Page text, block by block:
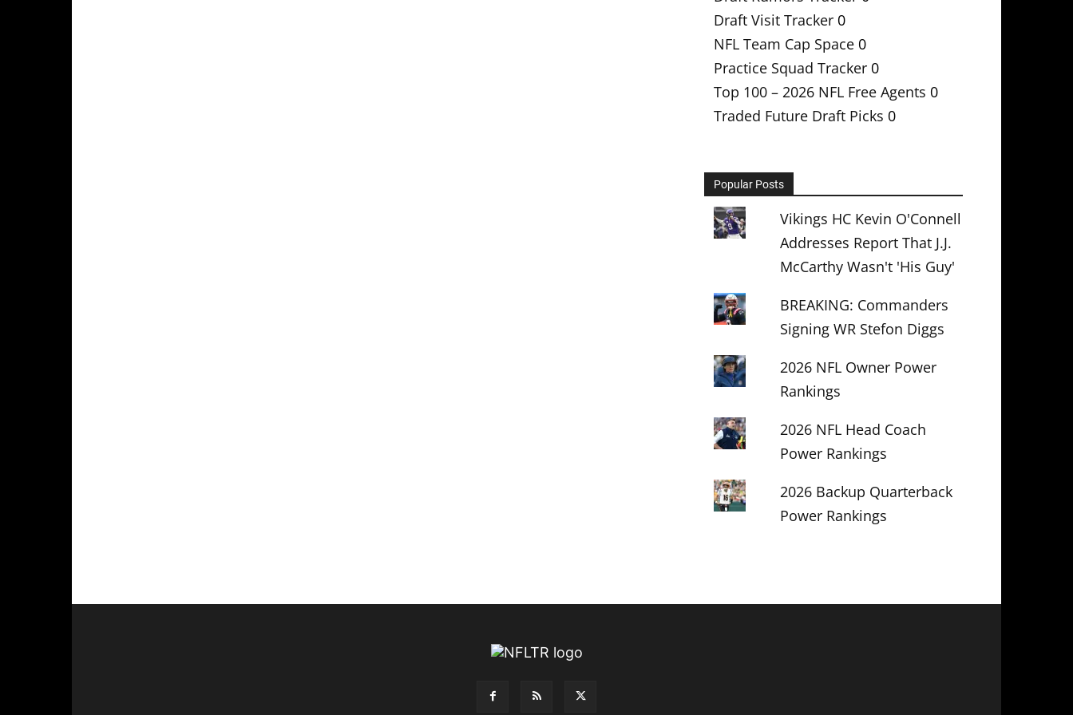
Draft Visit Tracker 0
NFL Team Cap Space 0
Practice Squad Tracker 0
Top 100 – 2026 NFL Free Agents 0
Traded Future Draft Picks 0
Popular Posts
Vikings HC Kevin O'Connell
Addresses Report That J.J.
McCarthy Wasn't 'His Guy'
BREAKING: Commanders
Signing WR Stefon Diggs
2026 NFL Owner Power
Rankings
2026 NFL Head Coach
Power Rankings
2026 Backup Quarterback
Power Rankings